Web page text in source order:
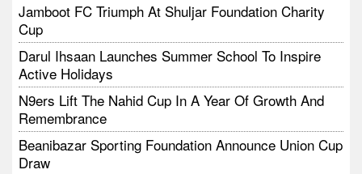
Jamboot FC Triumph At Shuljar Foundation Charity
Cup
Darul Ihsaan Launches Summer School To Inspire
Active Holidays
N9ers Lift The Nahid Cup In A Year Of Growth And
Remembrance
Beanibazar Sporting Foundation Announce Union Cup
Draw